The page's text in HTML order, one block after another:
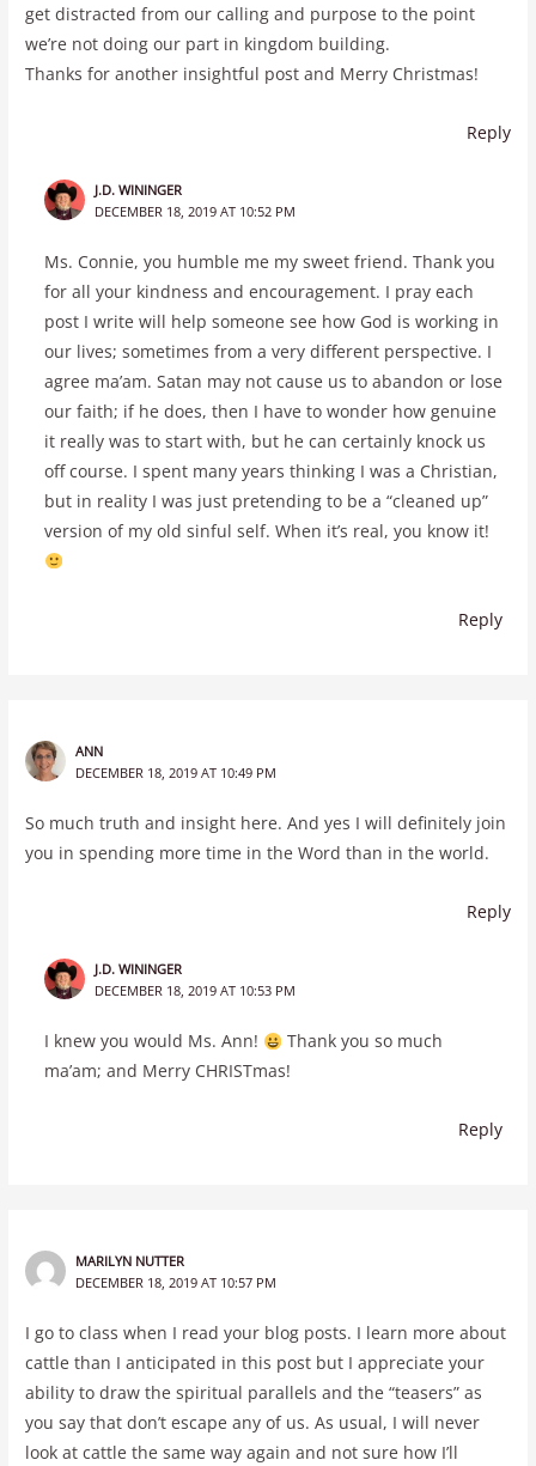
get distracted from our calling and purpose to the point
we’re not doing our part in kingdom building.
Thanks for another insightful post and Merry Christmas!
Reply
J.D. WININGER
DECEMBER 18, 2019 AT 10:52 PM
Ms. Connie, you humble me my sweet friend. Thank you
for all your kindness and encouragement. I pray each
post I write will help someone see how God is working in
our lives; sometimes from a very different perspective. I
agree ma’am. Satan may not cause us to abandon or lose
our faith; if he does, then I have to wonder how genuine
it really was to start with, but he can certainly knock us
off course. I spent many years thinking I was a Christian,
but in reality I was just pretending to be a “cleaned up”
version of my old sinful self. When it’s real, you know it!
Reply
ANN
DECEMBER 18, 2019 AT 10:49 PM
So much truth and insight here. And yes I will definitely join
you in spending more time in the Word than in the world.
Reply
J.D. WININGER
DECEMBER 18, 2019 AT 10:53 PM
I knew you would Ms. Ann!
Thank you so much
ma’am; and Merry CHRISTmas!
Reply
MARILYN NUTTER
DECEMBER 18, 2019 AT 10:57 PM
I go to class when I read your blog posts. I learn more about
cattle than I anticipated in this post but I appreciate your
ability to draw the spiritual parallels and the “teasers” as
you say that don’t escape any of us. As usual, I will never
look at cattle the same way again and not sure how I’ll